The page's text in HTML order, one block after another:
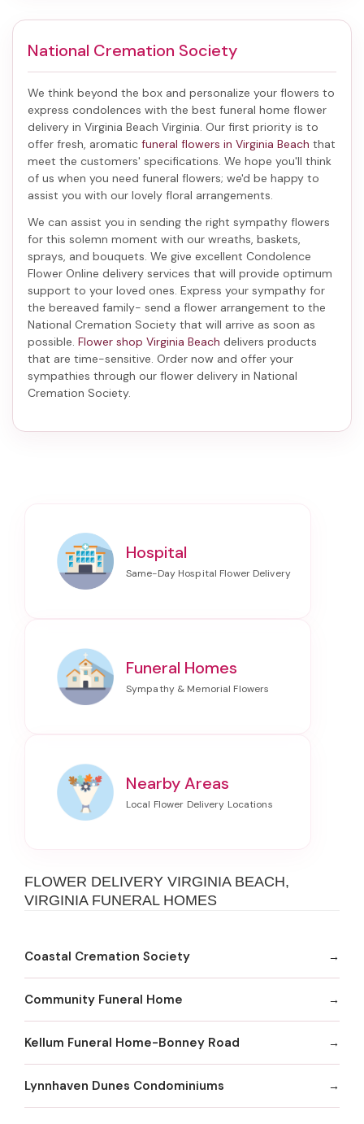
National Cremation Society
We think beyond the box and personalize your flowers to
express condolences with the best funeral home flower
delivery in Virginia Beach Virginia. Our first priority is to
offer fresh, aromatic funeral flowers in Virginia Beach that
meet the customers' specifications. We hope you'll think
of us when you need funeral flowers; we'd be happy to
assist you with our lovely floral arrangements.
We can assist you in sending the right sympathy flowers
for this solemn moment with our wreaths, baskets,
sprays, and bouquets. We give excellent Condolence
Flower Online delivery services that will provide optimum
support to your loved ones. Express your sympathy for
the bereaved family- send a flower arrangement to the
National Cremation Society that will arrive as soon as
possible. Flower shop Virginia Beach delivers products
that are time-sensitive. Order now and offer your
sympathies through our flower delivery in National
Cremation Society.
Hospital
Funeral Homes
Nearby Areas
FLOWER DELIVERY VIRGINIA BEACH,
VIRGINIA FUNERAL HOMES
Coastal Cremation Society
Community Funeral Home
Kellum Funeral Home-Bonney Road
Lynnhaven Dunes Condominiums